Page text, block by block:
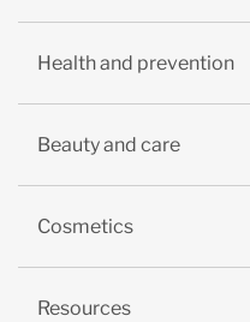
Health and prevention
Beauty and care
Cosmetics
Resources